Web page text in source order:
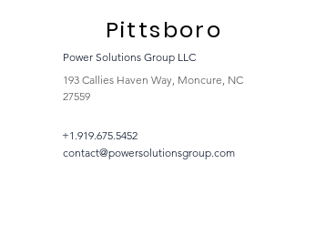
Pittsboro
Power Solutions Group LLC
193 Callies Haven Way, Moncure, NC
27559
+1.919.675.5452
contact@powersolutionsgroup.com